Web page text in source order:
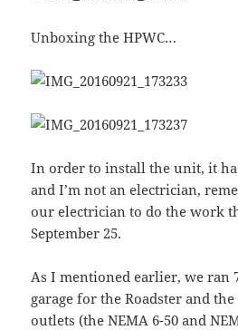
Unboxing the HPWC…
In order to install the unit, it
and I’m not an electrician,
our electrician to do the work
September 25.
As I mentioned earlier, we ran
garage for the Roadster and
outlets (the NEMA 6-50 and